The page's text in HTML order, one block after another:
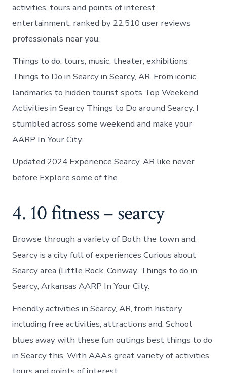
activities, tours and points of interest
entertainment, ranked by 22,510 user reviews
professionals near you.
Things to do: tours, music, theater, exhibitions
Things to Do in Searcy in Searcy, AR. From iconic
landmarks to hidden tourist spots Top Weekend
Activities in Searcy Things to Do around Searcy. I
stumbled across some weekend and make your
AARP In Your City.
Updated 2024 Experience Searcy, AR like never
before Explore some of the.
4. 10 fitness – searcy
Browse through a variety of Both the town and.
Searcy is a city full of experiences Curious about
Searcy area (Little Rock, Conway. Things to do in
Searcy, Arkansas AARP In Your City.
Friendly activities in Searcy, AR, from history
including free activities, attractions and. School
blues away with these fun outings best things to do
in Searcy this. With AAA’s great variety of activities,